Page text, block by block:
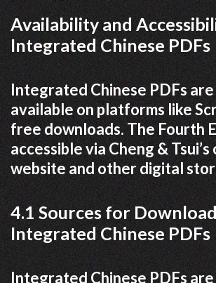
Availability and
Integrated Chinese PDFs
Integrated Chinese PDFs
available on platforms like
free downloads. The Fourth
accessible via Cheng &
website and other digital
4.1 Sources for
Integrated Chinese PDFs
Integrated Chinese PDFs